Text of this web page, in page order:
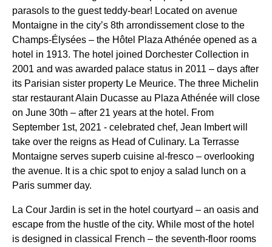
parasols to the guest teddy-bear! Located on avenue
Montaigne in the city’s 8th arrondissement close to the
Champs-Élysées – the Hôtel Plaza Athénée opened as a
hotel in 1913. The hotel joined Dorchester Collection in
2001 and was awarded palace status in 2011 – days after
its Parisian sister property Le Meurice. The three Michelin
star restaurant Alain Ducasse au Plaza Athénée will close
on June 30th – after 21 years at the hotel. From
September 1st, 2021 - celebrated chef, Jean Imbert will
take over the reigns as Head of Culinary. La Terrasse
Montaigne serves superb cuisine al-fresco – overlooking
the avenue. It is a chic spot to enjoy a salad lunch on a
Paris summer day.
La Cour Jardin is set in the hotel courtyard – an oasis and
escape from the hustle of the city. While most of the hotel
is designed in classical French – the seventh-floor rooms